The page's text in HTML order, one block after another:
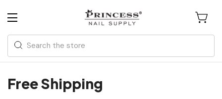
Search
Free Shipping